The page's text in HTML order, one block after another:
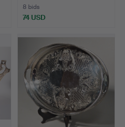
8 bids
74 USD